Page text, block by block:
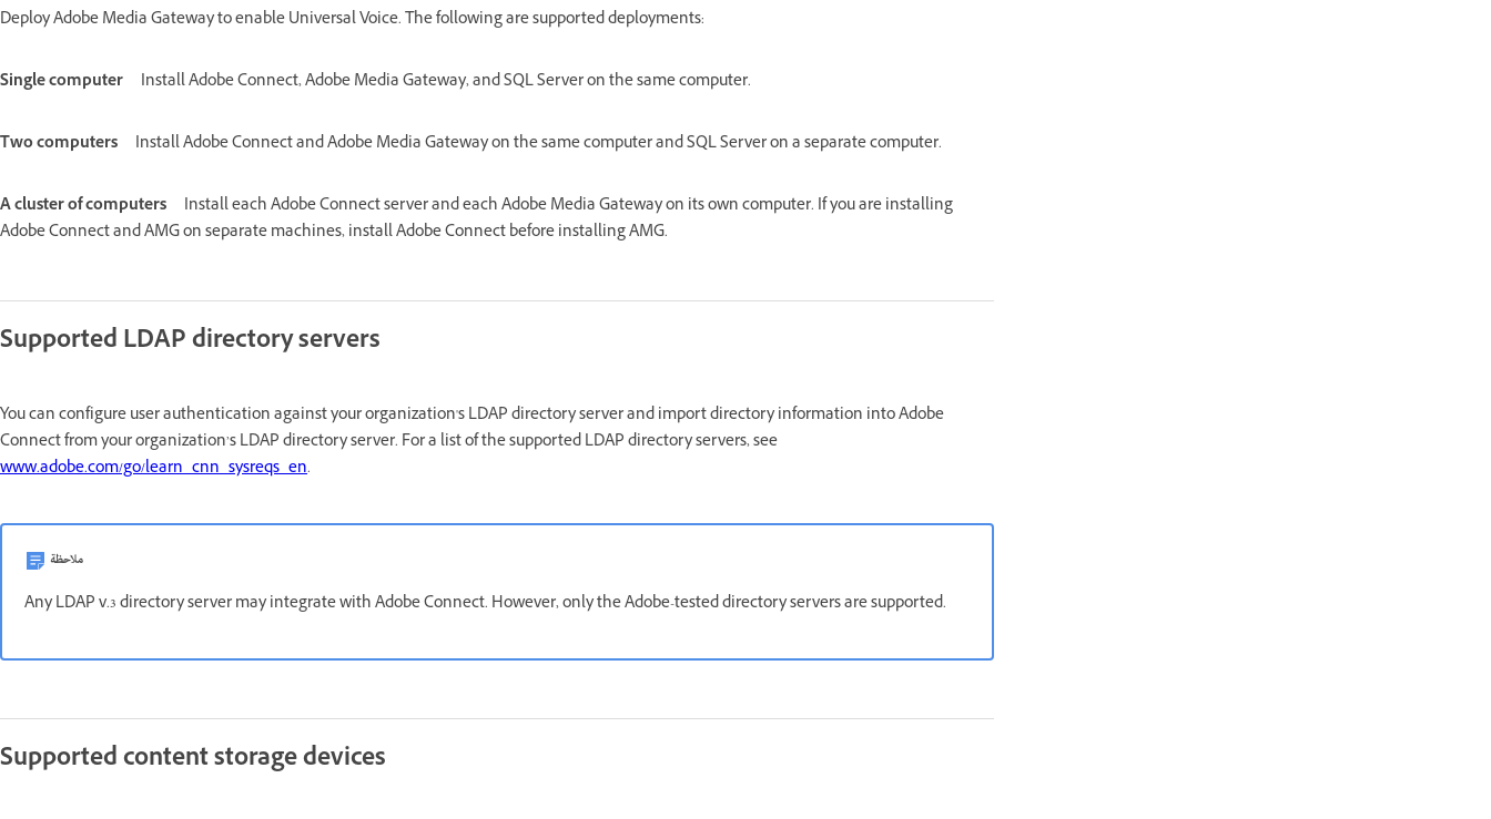
Deploy Adobe Media Gateway to enable Universal Voice. The following are supported deployments:
Single computer Install Adobe Connect, Adobe Media Gateway, and SQL Server on the same computer.
Two computers Install Adobe Connect and Adobe Media Gateway on the same computer and SQL Server on a separate computer.
A cluster of computers
Install each Adobe Connect server and each Adobe Media Gateway on its own computer. If you are installing
Adobe Connect and AMG on separate machines, install Adobe Connect before installing AMG.
Supported LDAP directory servers
You can configure user authentication against your organization's LDAP directory server and import directory information into Adobe
Connect from your organization’s LDAP directory server. For a list of the supported LDAP directory servers, see
www.adobe.com/go/learn_cnn_sysreqs_en.
ملاحظة
Any LDAP v.3 directory server may integrate with Adobe Connect. However, only the Adobe-tested directory servers are supported.
Supported content storage devices